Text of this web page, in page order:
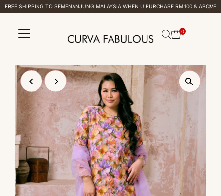
Skip to content
FREE SHIPPING TO SEMENANJUNG MALAYSIA WHEN U PURCHASE RM 100 & ABOVE
0